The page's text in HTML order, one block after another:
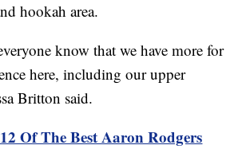
hookah area.
know that we have more for
here, including our upper
Britton said.
Of The Best Aaron Rodgers